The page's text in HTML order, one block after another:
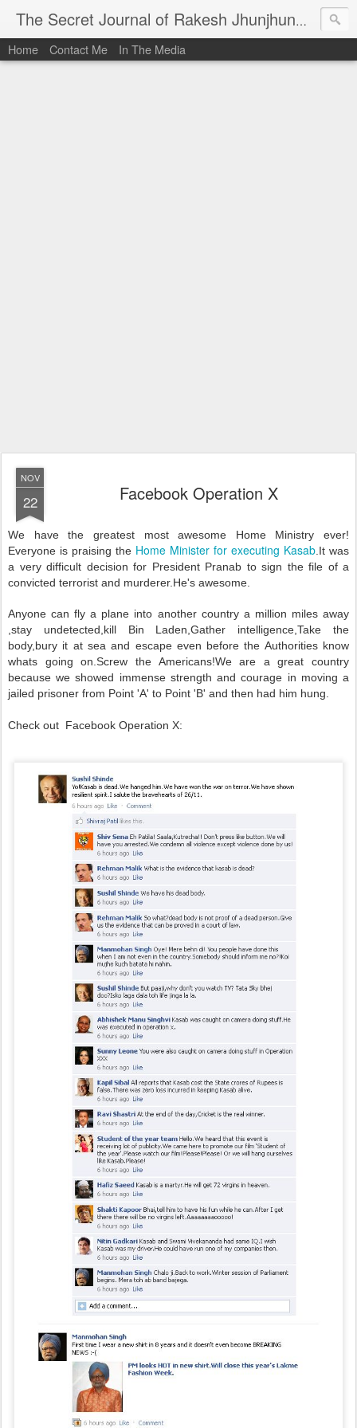
The Secret Journal of Rakesh Jhunjhunwala I
Home Contact Me In The Media
NOV
22 Facebook Operation X
We have the greatest most awesome Home Ministry ever!
Everyone is praising the Home Minister for executing Kasab .It was
a very difficult decision for President Pranab to sign the file of a
convicted terrorist and murderer.He's awesome.
Anyone can fly a plane into another country a million miles away
,stay undetected,kill Bin Laden,Gather intelligence,Take the
body,bury it at sea and escape even before the Authorities know
whats going on.Screw the Americans!We are a great country
because we showed immense strength and courage in moving a
jailed prisoner from Point 'A' to Point 'B' and then had him hung.
Check out Facebook Operation X: